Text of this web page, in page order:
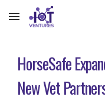
Skip to main content
HorseSafe
New Vet